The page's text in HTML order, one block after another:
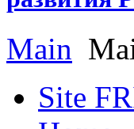
Main
Site